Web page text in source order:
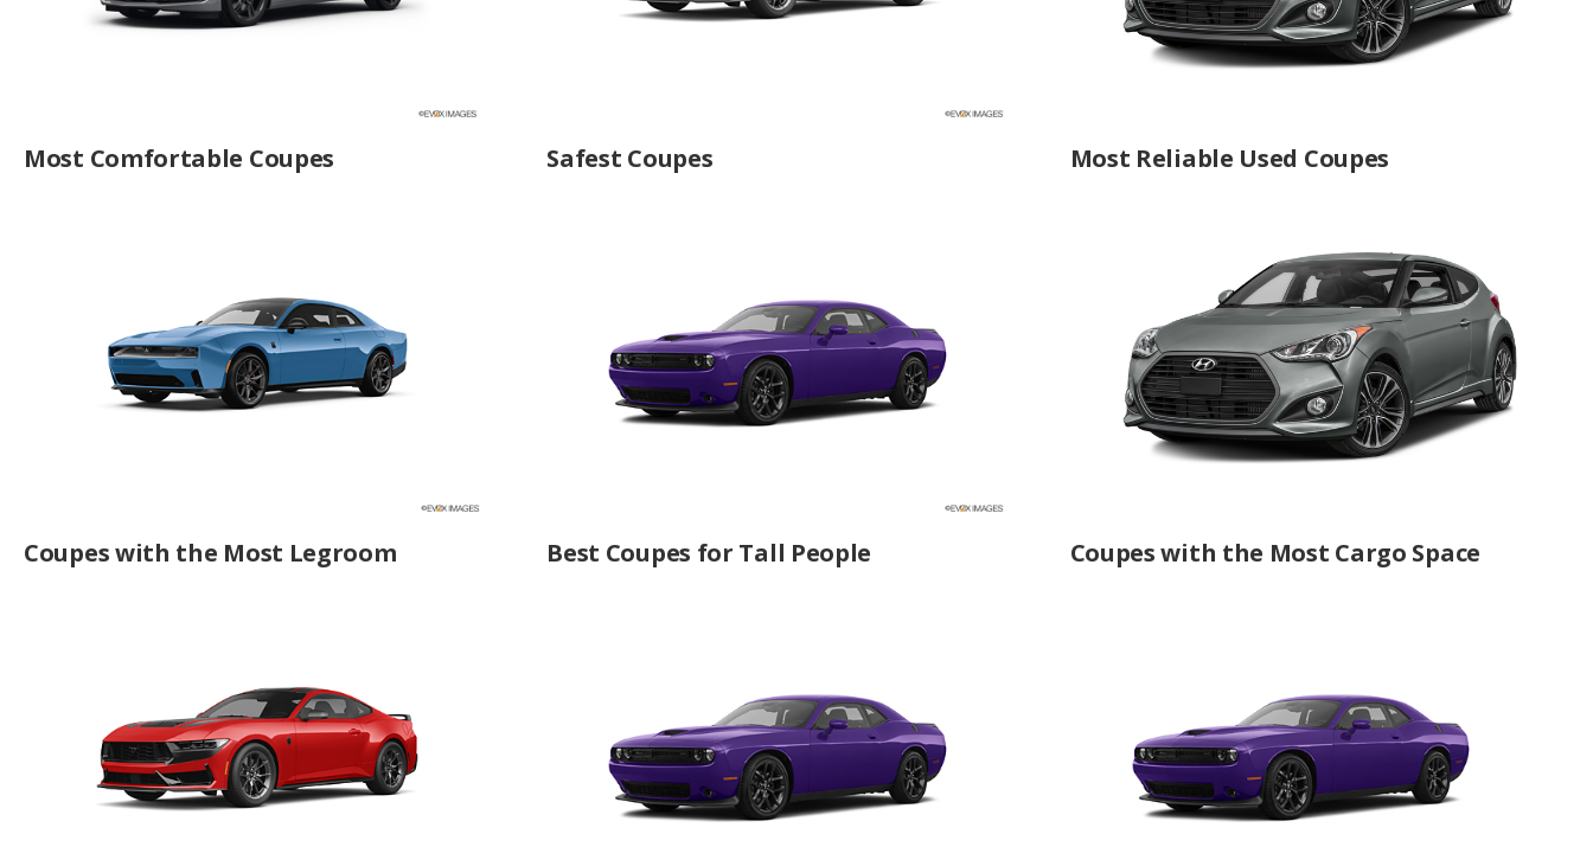
Most Reliable Used Coupes
Coupes with the Most Cargo Space